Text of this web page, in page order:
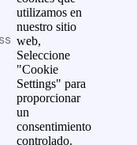
utilizamos en
nuestro sitio
web,
Seleccione
"Cookie
Settings" para
proporcionar
un
consentimiento
controlado.